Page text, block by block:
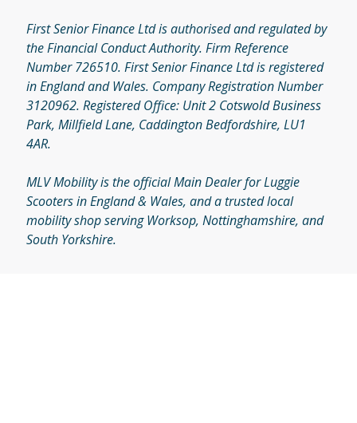
First Senior Finance Ltd is authorised and regulated by
the Financial Conduct Authority. Firm Reference
Number 726510. First Senior Finance Ltd is registered
in England and Wales. Company Registration Number
3120962. Registered Office: Unit 2 Cotswold Business
Park, Millfield Lane, Caddington Bedfordshire, LU1
4AR.
MLV Mobility is the official Main Dealer for Luggie
Scooters in England & Wales, and a trusted local
mobility shop serving Worksop, Nottinghamshire, and
South Yorkshire.